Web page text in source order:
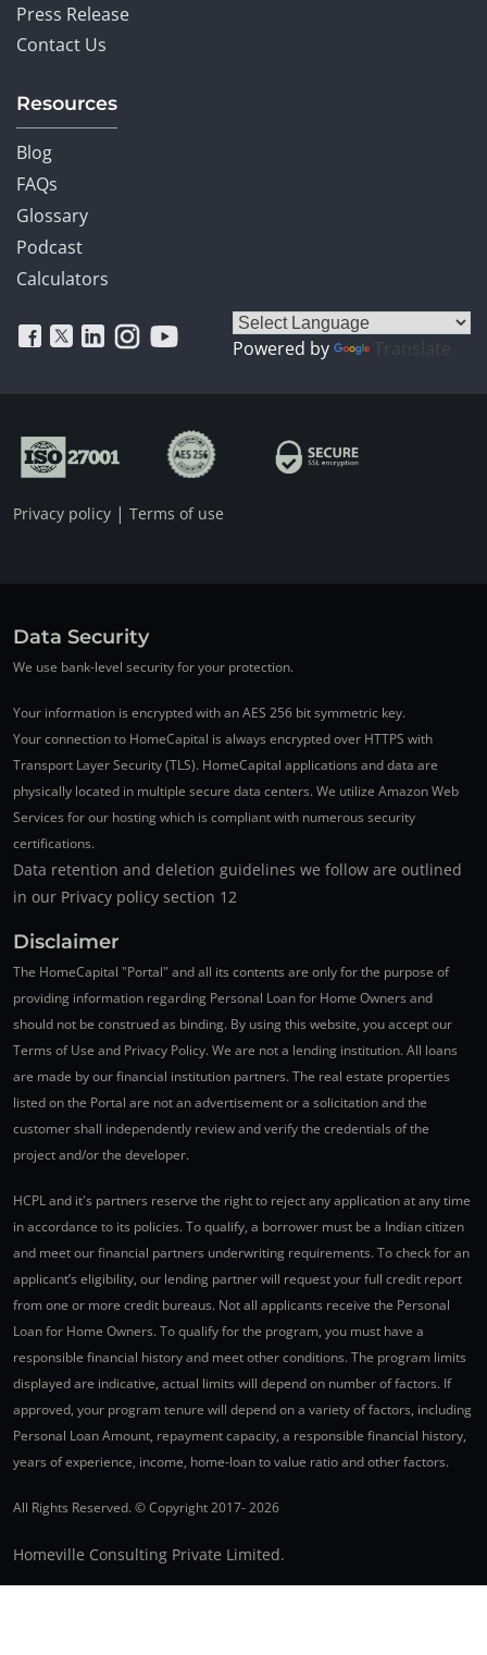
Press Release
Contact Us
Resources
Blog
FAQs
Glossary
Podcast
Calculators
Powered by Translate
Privacy policy | Terms of use
Data Security
We use bank-level security for your protection.
Your information is encrypted with an AES 256 bit symmetric key.
Your connection to HomeCapital is always encrypted over HTTPS with
Transport Layer Security (TLS). HomeCapital applications and data are
physically located in multiple secure data centers. We utilize Amazon Web
Services for our hosting which is compliant with numerous security
certifications.
Data retention and deletion guidelines we follow are outlined
in our Privacy policy section 12
Disclaimer
The HomeCapital "Portal" and all its contents are only for the purpose of
providing information regarding Personal Loan for Home Owners and
should not be construed as binding. By using this website, you accept our
Terms of Use and Privacy Policy. We are not a lending institution. All loans
are made by our financial institution partners. The real estate properties
listed on the Portal are not an advertisement or a solicitation and the
customer shall independently review and verify the credentials of the
project and/or the developer.
HCPL and it's partners reserve the right to reject any application at any time
in accordance to its policies. To qualify, a borrower must be a Indian citizen
and meet our financial partners underwriting requirements. To check for an
applicant’s eligibility, our lending partner will request your full credit report
from one or more credit bureaus. Not all applicants receive the Personal
Loan for Home Owners. To qualify for the program, you must have a
responsible financial history and meet other conditions. The program limits
displayed are indicative, actual limits will depend on number of factors. If
approved, your program tenure will depend on a variety of factors, including
Personal Loan Amount, repayment capacity, a responsible financial history,
years of experience, income, home-loan to value ratio and other factors.
All Rights Reserved. © Copyright 2017-2026
Homeville Consulting Private Limited.